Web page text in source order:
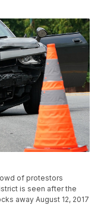
of protestors
is seen after the
away August 12, 2017